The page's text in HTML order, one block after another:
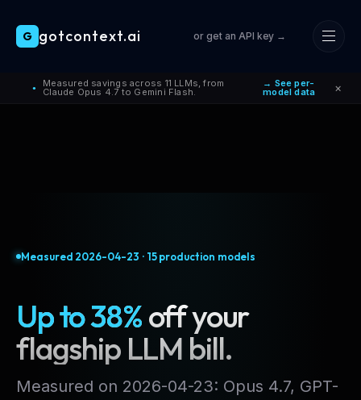
Skip to main content
● Measured savings across 11 LLMs, from
Claude Opus 4.7 to Gemini Flash.
→ See per-
model data ×
G gotcontext.ai or get an API key →
Measured 2026-04-23 · 15 production models
Up to 38%off your
flagship LLM bill.
Measured on 2026-04-23: Opus 4.7, GPT-